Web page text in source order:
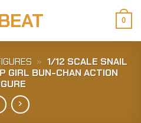
0
» 1/12 SCALE SNAIL
GIRL BUN-CHAN ACTION